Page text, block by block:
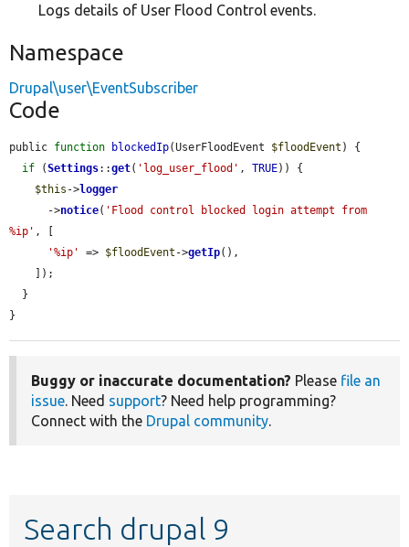
Logs details of User Flood Control events.
Namespace
Drupal\user\EventSubscriber
Code
public function blockedIp(UserFloodEvent $floodEvent ) {
if (Settings::get( 'log_user_flood' , TRUE)) {
$this ->logger
      ->
notice( 'Flood control blocked login attempt from
%ip' , [
'%ip'
=> $floodEvent ->getIp(),
}
Buggy or inaccurate documentation? Please file an
issue. Need support? Need help programming?
Connect with the Drupal community.
Search drupal 9